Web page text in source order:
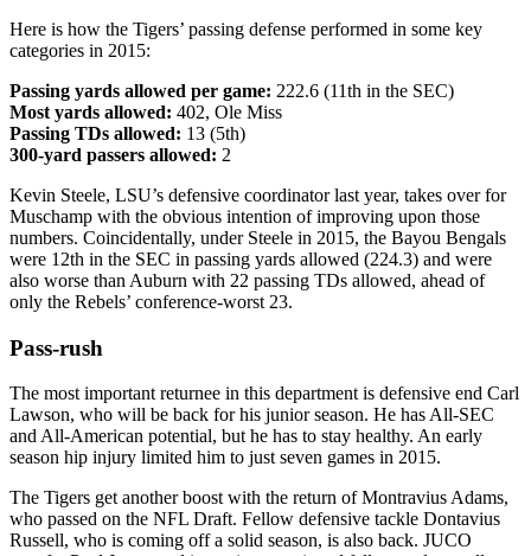
Here is how the Tigers’ passing defense performed in some key
categories in 2015:
Passing yards allowed per game: 222.6 (11th in the SEC)
Most yards allowed: 402, Ole Miss
Passing TDs allowed: 13 (5th)
300-yard passers allowed: 2
Kevin Steele, LSU’s defensive coordinator last year, takes over for
Muschamp with the obvious intention of improving upon those
numbers. Coincidentally, under Steele in 2015, the Bayou Bengals
were 12th in the SEC in passing yards allowed (224.3) and were
also worse than Auburn with 22 passing TDs allowed, ahead of
only the Rebels’ conference-worst 23.
Pass-rush
The most important returnee in this department is defensive end Carl
Lawson, who will be back for his junior season. He has All-SEC
and All-American potential, but he has to stay healthy. An early
season hip injury limited him to just seven games in 2015.
The Tigers get another boost with the return of Montravius Adams,
who passed on the NFL Draft. Fellow defensive tackle Dontavius
Russell, who is coming off a solid season, is also back. JUCO